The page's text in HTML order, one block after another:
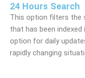
24 Hours Search
This option filters the
that has been
option for daily
rapidly changing